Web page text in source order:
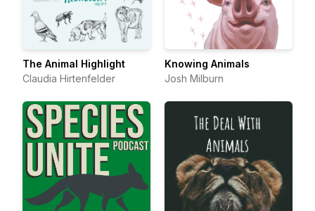
The Animal Highlight
Claudia Hirtenfelder
Knowing Animals
Josh Milburn